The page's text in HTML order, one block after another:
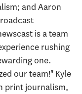
and Aaron
is a team
rushing
one.
our team!" Kyle
print journalism,